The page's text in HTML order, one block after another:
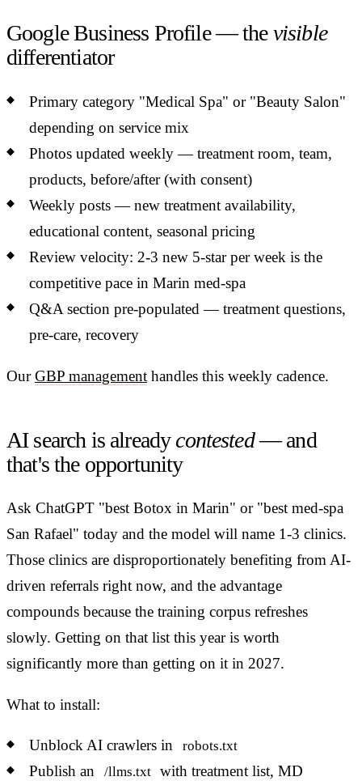
Google Business Profile — thevisible
differentiator
Primary category "Medical Spa" or "Beauty Salon"
depending on service mix
Photos updated weekly — treatment room, team,
products, before/after (with consent)
Weekly posts — new treatment availability,
educational content, seasonal pricing
Review velocity: 2-3 new 5-star per week is the
competitive pace in Marin med-spa
Q&A section pre-populated — treatment questions,
pre-care, recovery
OurGBP management handles this weekly cadence.
AI search is alreadycontested— and
that's the opportunity
Ask ChatGPT "best Botox in Marin" or "best med-spa
San Rafael" today and the model will name 1-3 clinics.
Those clinics are disproportionately benefiting from AI-
driven referrals right now, and the advantage
compounds because the training corpus refreshes
slowly. Getting on that list this year is worth
significantly more than getting on it in 2027.
What to install:
Unblock AI crawlers in robots.txt
Publish an /llms.txt with treatment list, MD